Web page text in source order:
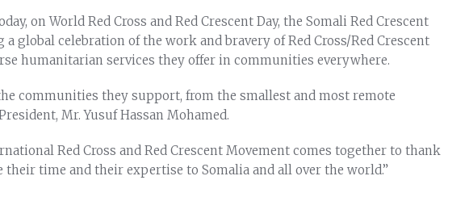
on World Red Cross and Red Crescent Day, the Somali Red Crescent
a global celebration of the work and bravery of Red Cross/Red Crescent
humanitarian services they offer in communities everywhere.
communities they support, from the smallest and most remote
Mr. Yusuf Hassan Mohamed.
Red Cross and Red Crescent Movement comes together to thank
time and their expertise to Somalia and all over the world.”